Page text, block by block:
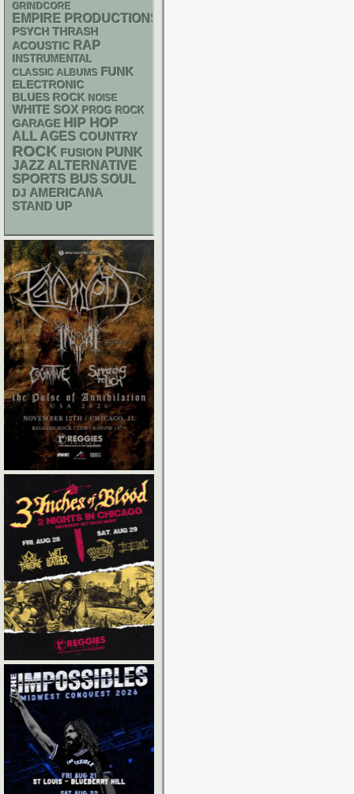
GRINDCORE
EMPIRE PRODUCTIONS
PSYCH THRASH
ACOUSTIC RAP
INSTRUMENTAL
CLASSIC ALBUMS FUNK
ELECTRONIC
BLUES ROCK NOISE
WHITE SOX PROG ROCK
GARAGE HIP HOP
ALL AGES COUNTRY
ROCK FUSION PUNK
JAZZ ALTERNATIVE
SPORTS BUS SOUL
DJ AMERICANA
STAND UP